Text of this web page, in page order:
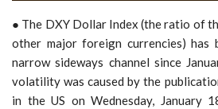
● The DXY Dollar Index (the ratio of
other major foreign currencies) has
narrow sideways channel since
volatility was caused by the
in the US on Wednesday, January